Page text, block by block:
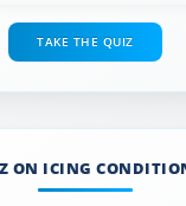
TAKE THE QUIZ
ON ICING